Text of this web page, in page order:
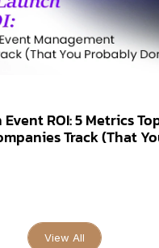
ROI: 5 Metrics
Track (That
View All